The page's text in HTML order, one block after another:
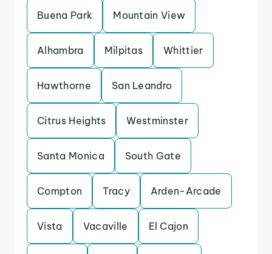
Buena Park Mountain View
Alhambra Milpitas Whittier
Hawthorne San Leandro
Citrus Heights Westminster
Santa Monica South Gate
Compton Tracy Arden-Arcade
Vista Vacaville El Cajon